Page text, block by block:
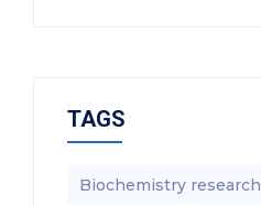
TAGS
Biochemistry research